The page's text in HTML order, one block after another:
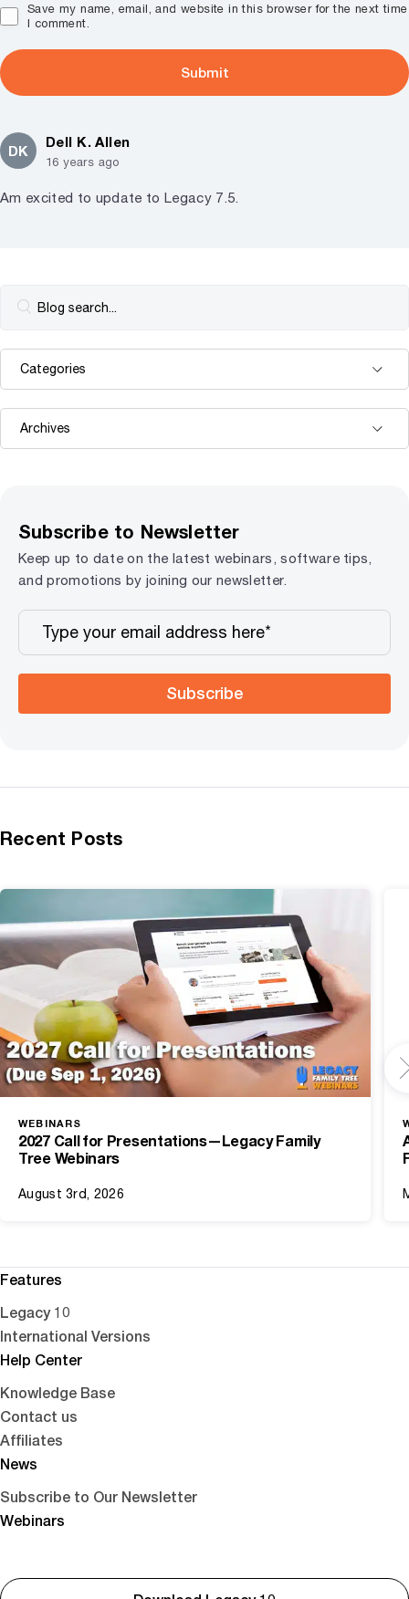
Save my name, email, and website in this browser for the next time
I comment.
DK
Dell K. Allen
16 years ago
Am excited to update to Legacy 7.5.
Subscribe to Newsletter
Keep up to date on the latest webinars, software tips,
and promotions by joining our newsletter.
Subscribe
Recent Posts
WEBINARS
2027 Call for Presentations—Legacy Family
Tree Webinars
August 3rd, 2026
Features
Legacy 10
International Versions
Help Center
Knowledge Base
Contact us
Affiliates
News
Subscribe to Our Newsletter
Webinars